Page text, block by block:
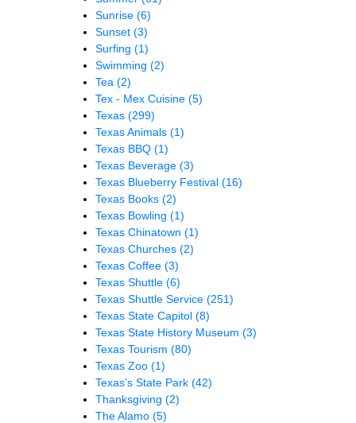
Sunrise (6)
Sunset (3)
Surfing (1)
Swimming (2)
Tea (2)
Tex - Mex Cuisine (5)
Texas (299)
Texas Animals (1)
Texas BBQ (1)
Texas Beverage (3)
Texas Blueberry Festival (16)
Texas Books (2)
Texas Bowling (1)
Texas Chinatown (1)
Texas Churches (2)
Texas Coffee (3)
Texas Shuttle (6)
Texas Shuttle Service (251)
Texas State Capitol (8)
Texas State History Museum (3)
Texas Tourism (80)
Texas Zoo (1)
Texas’s State Park (42)
Thanksgiving (2)
The Alamo (5)